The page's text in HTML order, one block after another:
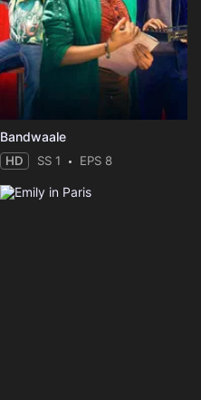
Bandwaale
HD SS 1 EPS 8